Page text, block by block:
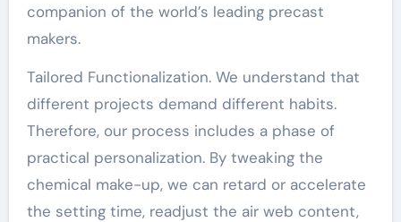
companion of the world’s leading precast
makers.
Tailored Functionalization. We understand that
different projects demand different habits.
Therefore, our process includes a phase of
practical personalization. By tweaking the
chemical make-up, we can retard or accelerate
the setting time, readjust the air web content,